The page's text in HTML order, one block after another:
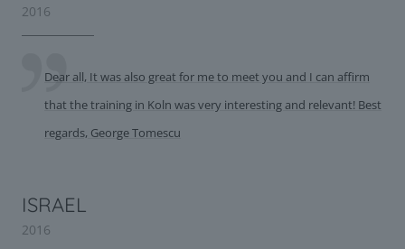
2016
Dear all, It was also great for me to meet you and I can affirm
that the training in Koln was very interesting and relevant! Best
regards, George Tomescu
ISRAEL
2016